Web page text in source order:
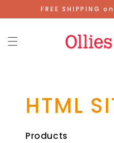
Skip To
Content
FREE SHIPPING
HTML
Products